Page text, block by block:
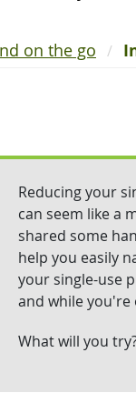
on the go
Reducing your
can seem like a
shared some
help you easily
your single-use
and while you're
What will you